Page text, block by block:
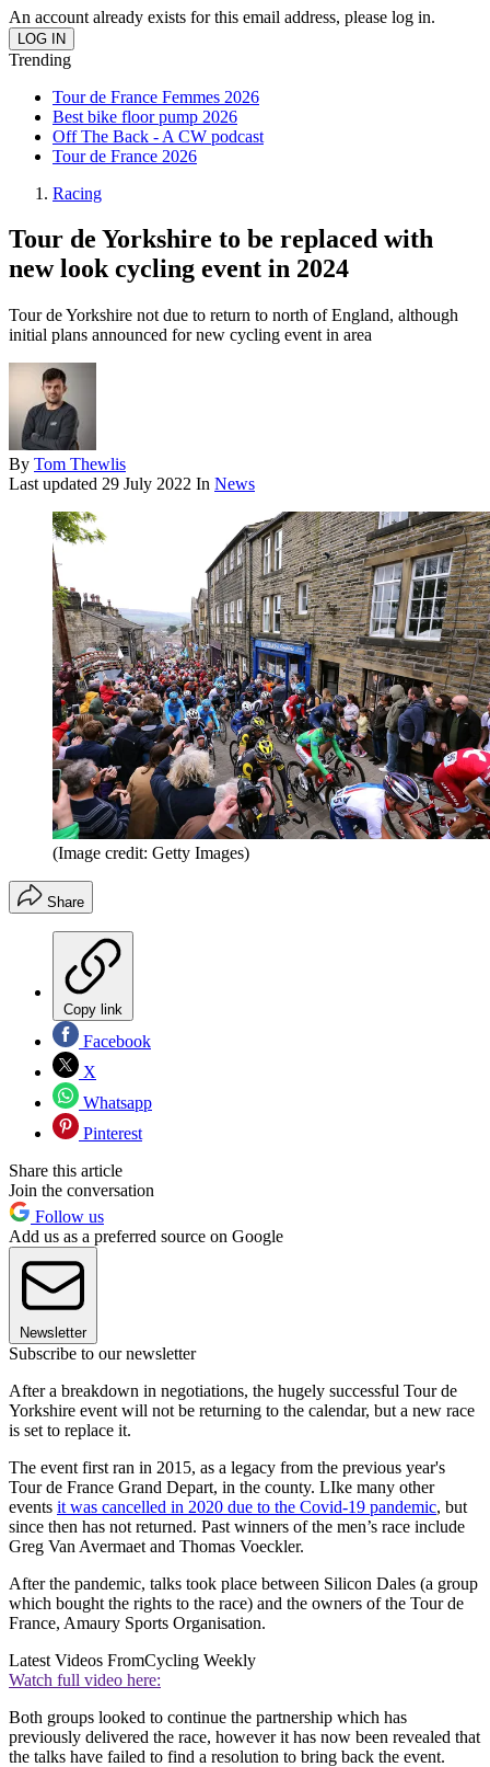
An account already exists for this email address, please log in.
Trending
Tour de France Femmes 2026
Best bike floor pump 2026
Off The Back - A CW podcast
Tour de France 2026
Racing
Tour de Yorkshire to be replaced with
new look cycling event in 2024
Tour de Yorkshire not due to return to north of England, although
initial plans announced for new cycling event in area
By Tom Thewlis
Last updated 29 July 2022 In News
(Image credit: Getty Images)
Share
Copy link
Facebook
X
Whatsapp
Pinterest
Share this article
Join the conversation
Follow us
Add us as a preferred source on Google
Newsletter
Subscribe to our newsletter
After a breakdown in negotiations, the hugely successful Tour de
Yorkshire event will not be returning to the calendar, but a new race
is set to replace it.
The event first ran in 2015, as a legacy from the previous year's
Tour de France Grand Depart, in the county. LIke many other
events it was cancelled in 2020 due to the Covid-19 pandemic, but
since then has not returned. Past winners of the men’s race include
Greg Van Avermaet and Thomas Voeckler.
After the pandemic, talks took place between Silicon Dales (a group
which bought the rights to the race) and the owners of the Tour de
France, Amaury Sports Organisation.
Latest Videos FromCycling Weekly
Watch full video here:
Both groups looked to continue the partnership which has
previously delivered the race, however it has now been revealed that
the talks have failed to find a resolution to bring back the event.